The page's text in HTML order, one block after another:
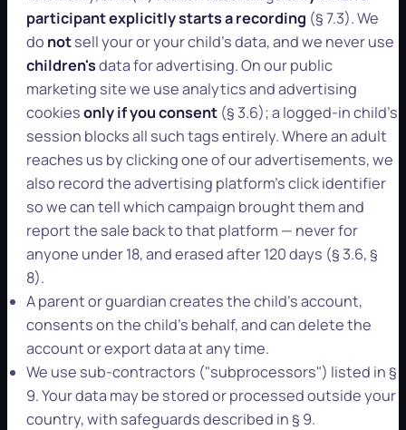
participant explicitly starts a recording (§ 7.3). We
do notsell your or your child's data, and we never use
children'sdata for advertising. On our public
marketing site we use analytics and advertising
cookiesonly if you consent (§ 3.6); a logged-in child's
session blocks all such tags entirely. Where an adult
reaches us by clicking one of our advertisements, we
also record the advertising platform's click identifier
so we can tell which campaign brought them and
report the sale back to that platform — never for
anyone under 18, and erased after 120 days (§ 3.6, §
8).
A parent or guardian creates the child's account,
consents on the child's behalf, and can delete the
account or export data at any time.
We use sub-contractors ("subprocessors") listed in §
9. Your data may be stored or processed outside your
country, with safeguards described in § 9.